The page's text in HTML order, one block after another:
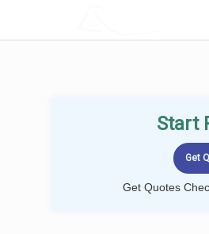
Start
Get Quotes